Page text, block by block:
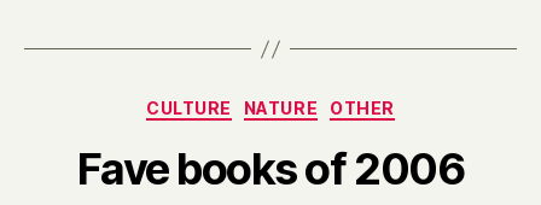
Categories
CULTURE NATURE OTHER
Fave books of 2006
y
H